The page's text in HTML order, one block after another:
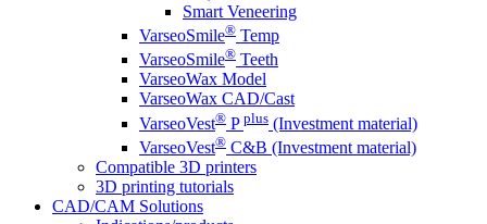
Smart Veneering
VarseoSmile® Temp
VarseoSmile® Teeth
VarseoWax Model
VarseoWax CAD/Cast
VarseoVest® P plus (Investment material)
VarseoVest® C&B (Investment material)
Compatible 3D printers
3D printing tutorials
CAD/CAM Solutions